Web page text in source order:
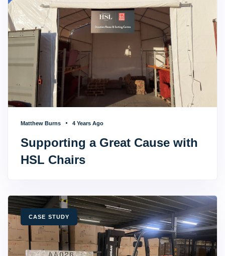
Matthew Burns 4 Years Ago
Supporting a Great Cause with
HSL Chairs
TAGSCASE STUDY